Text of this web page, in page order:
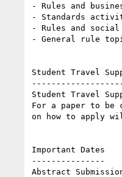
- Rules and
- Standards
- Rules and social
- General rule
Student Travel
Student Travel
For a paper to
on how to apply
Important Dates
---------------
Abstract